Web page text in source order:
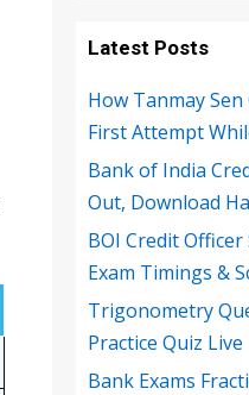
Latest Posts
How Tanmay Sen
First Attempt
Bank of India
Out, Download
BOI Credit
Exam Timings &
Trigonometry
Practice Quiz Live
Bank Exams